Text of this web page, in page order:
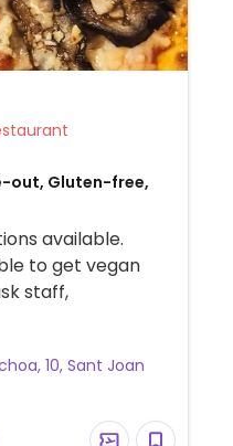
Restaurant
out, Gluten-free,
available.
to get vegan
staff,
10, Sant Joan